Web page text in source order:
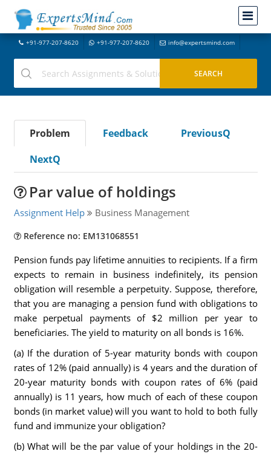
+91-977-207-8620 +91-977-207-8620 info@expertsmind.com
Problem Feedback
PreviousQ
NextQ
Par value of holdings
Assignment Help Business Management
Reference no: EM131068551
Pension funds pay lifetime annuities to recipients. If a firm
expects to remain in business indefinitely, its pension
obligation will resemble a perpetuity. Suppose, therefore,
that you are managing a pension fund with obligations to
make perpetual payments of $2 million per year to
beneficiaries. The yield to maturity on all bonds is 16%.
(a) If the duration of 5-year maturity bonds with coupon
rates of 12% (paid annually) is 4 years and the duration of
20-year maturity bonds with coupon rates of 6% (paid
annually) is 11 years, how much of each of these coupon
bonds (in market value) will you want to hold to both fully
fund and immunize your obligation?
(b) What will be the par value of your holdings in the 20-